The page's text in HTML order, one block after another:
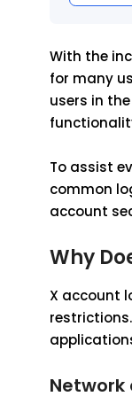
With the
for many
users in
To assist
common
account
Why
X account
Network